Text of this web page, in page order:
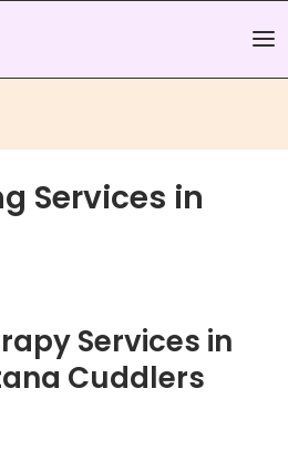
Services in
Services in
Cuddlers